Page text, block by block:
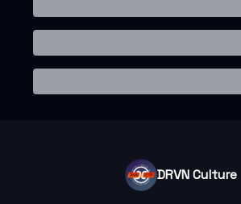
DRVN Culture